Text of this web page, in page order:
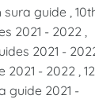
sura guide ,
2021 - 2022 ,
2021 - 2022
- 2022 ,
guide 2021 -